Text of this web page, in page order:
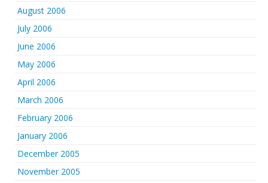
August 2006
July 2006
June 2006
May 2006
April 2006
March 2006
February 2006
January 2006
December 2005
November 2005